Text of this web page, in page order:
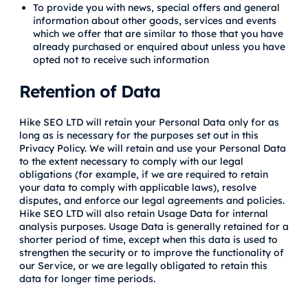
To provide you with news, special offers and general
information about other goods, services and events
which we offer that are similar to those that you have
already purchased or enquired about unless you have
opted not to receive such information
Retention of Data
Hike SEO LTD will retain your Personal Data only for as
long as is necessary for the purposes set out in this
Privacy Policy. We will retain and use your Personal Data
to the extent necessary to comply with our legal
obligations (for example, if we are required to retain
your data to comply with applicable laws), resolve
disputes, and enforce our legal agreements and policies.
Hike SEO LTD will also retain Usage Data for internal
analysis purposes. Usage Data is generally retained for a
shorter period of time, except when this data is used to
strengthen the security or to improve the functionality of
our Service, or we are legally obligated to retain this
data for longer time periods.